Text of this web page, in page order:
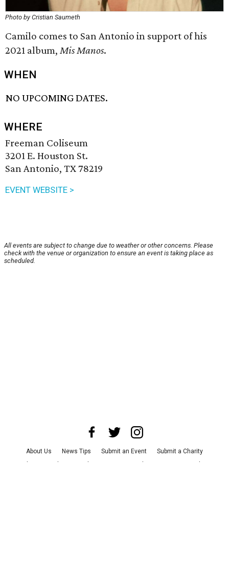
Photo by Cristian Saumeth
Camilo comes to San Antonio in support of his
2021 album, Mis Manos.
WHEN
NO UPCOMING DATES.
WHERE
Freeman Coliseum
3201 E. Houston St.
San Antonio, TX 78219
EVENT WEBSITE >
All events are subject to change due to weather or other concerns. Please
check with the venue or organization to ensure an event is taking place as
scheduled.
About Us News Tips Submit an Event
Submit a Charity